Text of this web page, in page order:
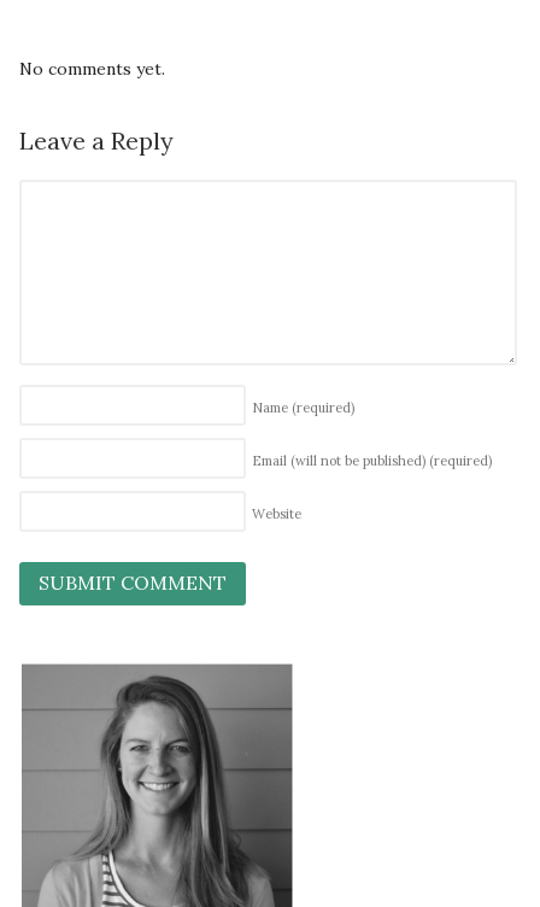
No comments yet.
Leave a Reply
Name (required)
Email (will not be published) (required)
Website